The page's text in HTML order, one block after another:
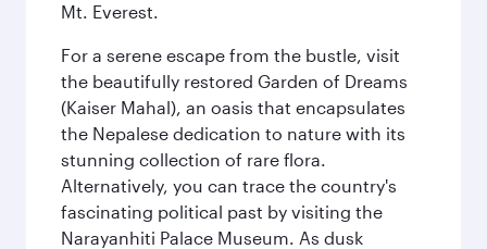
Mt. Everest.
For a serene escape from the bustle, visit
the beautifully restored Garden of Dreams
(Kaiser Mahal), an oasis that encapsulates
the Nepalese dedication to nature with its
stunning collection of rare flora.
Alternatively, you can trace the country's
fascinating political past by visiting the
Narayanhiti Palace Museum. As dusk